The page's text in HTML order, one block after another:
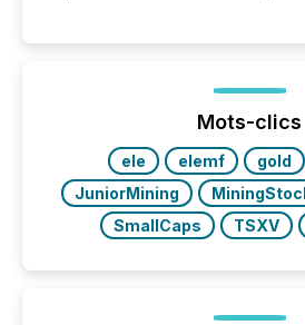
highlight five critical legal and
real-world...
Mots-clics
ele elemf gold
JuniorMining
SmallCaps
TSXV